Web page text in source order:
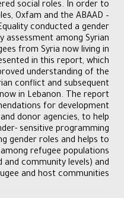
social roles. In order to
Oxfam and the ABAAD –
conducted a gender
assessment among Syrian
from Syria now living in
in this report, which
understanding of the
conflict and subsequent
in Lebanon. The report
for development
donor agencies, to help
sensitive programming
gender roles and helps to
refugee populations
and community levels) and
and host communities.